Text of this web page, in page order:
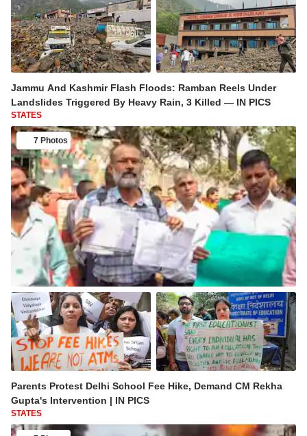
Jammu And Kashmir Flash Floods: Ramban Reels Under
Landslides Triggered By Heavy Rain, 3 Killed — IN PICS
STATES
7 Photos
Parents Protest Delhi School Fee Hike, Demand CM Rekha
Gupta's Intervention | IN PICS
STATES